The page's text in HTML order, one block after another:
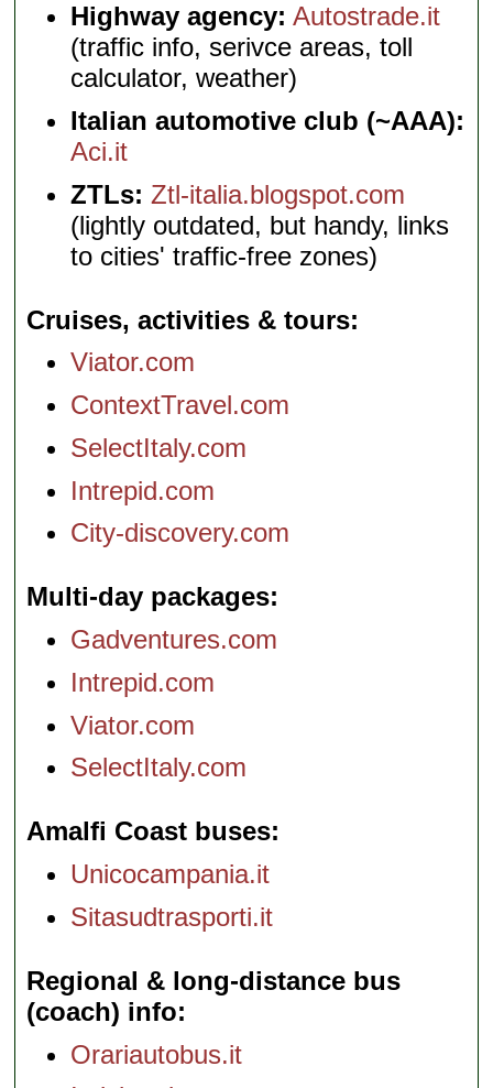
Highway agency: Autostrade.it
(traffic info, serivce areas, toll
calculator, weather)
Italian automotive club (~AAA):
Aci.it
ZTLs: Ztl-italia.blogspot.com
(lightly outdated, but handy, links
to cities' traffic-free zones)
Cruises, activities & tours
Viator.com
ContextTravel.com
SelectItaly.com
Intrepid.com
City-discovery.com
Multi-day packages
Gadventures.com
Intrepid.com
Viator.com
SelectItaly.com
Amalfi Coast buses
Unicocampania.it
Sitasudtrasporti.it
Regional & long-distance bus
(coach) info
Orariautobus.it